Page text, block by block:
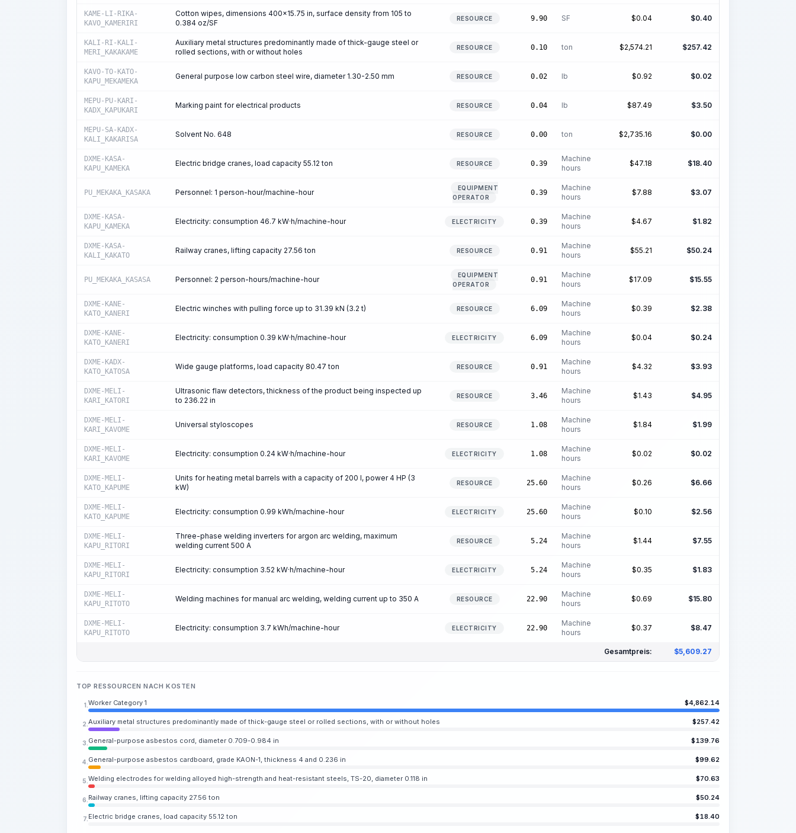
KAME-LI-RIKA-
KAVO_KAMERIRI
Cotton wipes, dimensions 400x15.75 in, surface density from 105 to
0.384 oz/SF
RESOURCE 9.90 SF $0.04 $0.40
KALI-RI-KALI-
MERI_KAKAKAME
Auxiliary metal structures predominantly made of thick-gauge steel or
rolled sections, with or without holes
RESOURCE 0.10 ton $2,574.21 $257.42
KAVO-TO-KATO-
KAPU_MEKAMEKA
General purpose low carbon steel wire, diameter 1.30-2.50 mm RESOURCE 0.02 lb $0.92 $0.02
MEPU-PU-KARI-
KADX_KAPUKARI
Marking paint for electrical products RESOURCE 0.04 lb $87.49 $3.50
MEPU-SA-KADX-
KALI_KAKARISA
Solvent No. 648 RESOURCE 0.00 ton $2,735.16 $0.00
DXME-KASA-
KAPU_KAMEKA
Electric bridge cranes, load capacity 55.12 ton RESOURCE 0.39
Machine
hours
$47.18 $18.40
PU_MEKAKA_KASAKA Personnel: 1 person-hour/machine-hour
EQUIPMENT
OPERATOR
0.39
Machine
hours
$7.88 $3.07
DXME-KASA-
KAPU_KAMEKA
Electricity: consumption 46.7 kW·h/machine-hour ELECTRICITY 0.39
Machine
hours
$4.67 $1.82
DXME-KASA-
KALI_KAKATO
Railway cranes, lifting capacity 27.56 ton RESOURCE 0.91
Machine
hours
$55.21 $50.24
PU_MEKAKA_KASASA Personnel: 2 person-hours/machine-hour
EQUIPMENT
OPERATOR
0.91
Machine
hours
$17.09 $15.55
DXME-KANE-
KATO_KANERI
Electric winches with pulling force up to 31.39 kN (3.2 t) RESOURCE 6.09
Machine
hours
$0.39 $2.38
DXME-KANE-
KATO_KANERI
Electricity: consumption 0.39 kW·h/machine-hour ELECTRICITY 6.09
Machine
hours
$0.04 $0.24
DXME-KADX-
KATO_KATOSA
Wide gauge platforms, load capacity 80.47 ton RESOURCE 0.91
Machine
hours
$4.32 $3.93
DXME-MELI-
KARI_KATORI
Ultrasonic flaw detectors, thickness of the product being inspected up
to 236.22 in
RESOURCE 3.46
Machine
hours
$1.43 $4.95
DXME-MELI-
KARI_KAVOME
Universal styloscopes RESOURCE 1.08
Machine
hours
$1.84 $1.99
DXME-MELI-
KARI_KAVOME
Electricity: consumption 0.24 kW·h/machine-hour ELECTRICITY 1.08
Machine
hours
$0.02 $0.02
DXME-MELI-
KATO_KAPUME
Units for heating metal barrels with a capacity of 200 l, power 4 HP (3
kW)
RESOURCE 25.60
Machine
hours
$0.26 $6.66
DXME-MELI-
KATO_KAPUME
Electricity: consumption 0.99 kWh/machine-hour ELECTRICITY 25.60
Machine
hours
$0.10 $2.56
DXME-MELI-
KAPU_RITORI
Three-phase welding inverters for argon arc welding, maximum
welding current 500 A
RESOURCE 5.24
Machine
hours
$1.44 $7.55
DXME-MELI-
KAPU_RITORI
Electricity: consumption 3.52 kW·h/machine-hour ELECTRICITY 5.24
Machine
hours
$0.35 $1.83
DXME-MELI-
KAPU_RITOTO
Welding machines for manual arc welding, welding current up to 350 A RESOURCE 22.90
Machine
hours
$0.69 $15.80
DXME-MELI-
KAPU_RITOTO
Electricity: consumption 3.7 kWh/machine-hour ELECTRICITY 22.90
Machine
hours
$0.37 $8.47
Gesamtpreis: $5,609.27
TOP RESSOURCEN NACH KOSTEN
1. Worker Category 1 $4,862.14
2. Auxiliary metal structures predominantly made of thick-gauge steel or rolled sections, with or without holes $257.42
3. General-purpose asbestos cord, diameter 0.709-0.984 in $139.76
4. General-purpose asbestos cardboard, grade KAON-1, thickness 4 and 0.236 in $99.62
5. Welding electrodes for welding alloyed high-strength and heat-resistant steels, TS-20, diameter 0.118 in $70.63
6. Railway cranes, lifting capacity 27.56 ton $50.24
7. Electric bridge cranes, load capacity 55.12 ton $18.40